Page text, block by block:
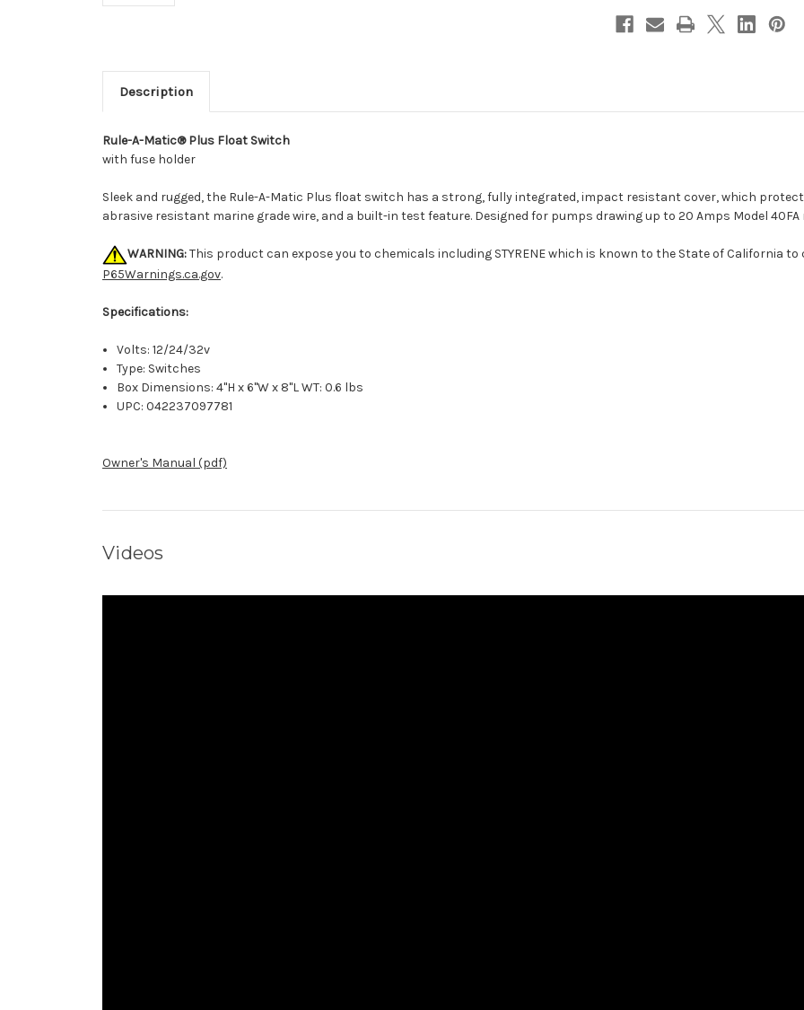
[40FA] [40FA]
Description
Rule-A-Matic® Plus Float Switch
with fuse holder
Sleek and rugged, the Rule-A-Matic Plus float switch has a strong, fully integrated, impact resistant cover, which
abrasive resistant marine grade wire, and a built-in test feature. Designed for pumps drawing up to 20 Amps Model
WARNING:This product can expose you to chemicals including STYRENE which is known to the State of California
P65Warnings.ca.gov.
Specifications:
Volts: 12/24/32v
Type: Switches
Box Dimensions: 4"H x 6"W x 8"L WT: 0.6 lbs
UPC: 042237097781
Owner's Manual (pdf)
Videos